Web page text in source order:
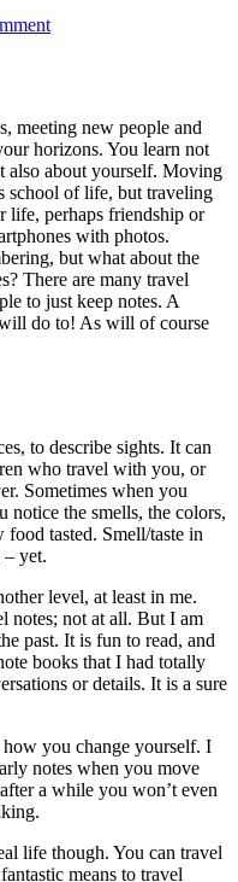
meeting new people and
horizons. You learn not
also about yourself. Moving
school of life, but traveling
life, perhaps friendship or
with photos.
but what about the
There are many travel
to just keep notes. A
do to! As will of course
to describe sights. It can
who travel with you, or
Sometimes when you
notice the smells, the colors,
tasted. Smell/taste in
– yet.
level, at least in me.
notes; not at all. But I am
past. It is fun to read, and
books that I had totally
or details. It is a sure
how you change yourself. I
notes when you move
a while you won’t even
life though. You can travel
means to travel